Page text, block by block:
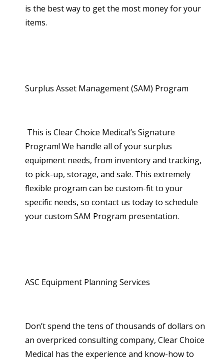
is the best way to get the most money for your
items.
Surplus Asset Management (SAM) Program
This is Clear Choice Medical’s Signature
Program! We handle all of your surplus
equipment needs, from inventory and tracking,
to pick-up, storage, and sale. This extremely
flexible program can be custom-fit to your
specific needs, so contact us today to schedule
your custom SAM Program presentation.
ASC Equipment Planning Services
Don’t spend the tens of thousands of dollars on
an overpriced consulting company, Clear Choice
Medical has the experience and know-how to